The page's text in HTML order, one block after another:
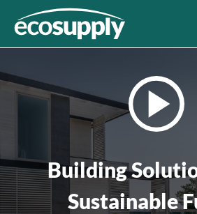
Building
Sustainable